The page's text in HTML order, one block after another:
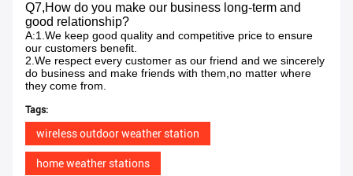
Q7,How do you make our business long-term and
good relationship?
A:1.We keep good quality and competitive price to ensure
our customers benefit.
2.We respect every customer as our friend and we sincerely
do business and make friends with them,no matter where
they come from.
Tags:
wireless outdoor weather station
home weather stations